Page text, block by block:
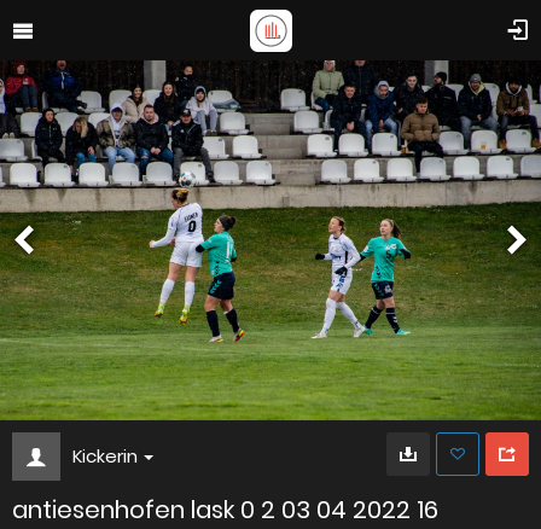
Kickerin
antiesenhofen lask 0 2 03 04 2022 16